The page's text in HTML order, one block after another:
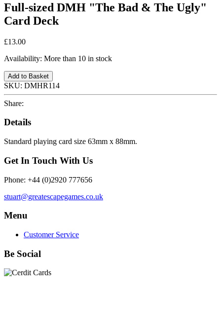
Full-sized DMH "The Bad & The Ugly"
Card Deck
£13.00
Availability: More than 10 in stock
Add to Basket
SKU: DMHR114
Share:
Details
Standard playing card size 63mm x 88mm.
Get In Touch With Us
Phone: +44 (0)2920 777656
stuart@greatescapegames.co.uk
Menu
Customer Service
Be Social